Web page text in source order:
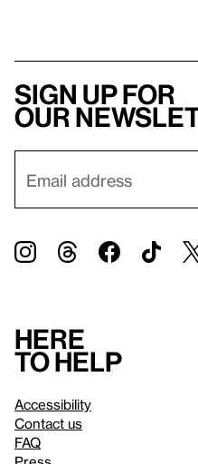
Sign up for
our
Here
to help
Accessibility
Contact us
FAQ